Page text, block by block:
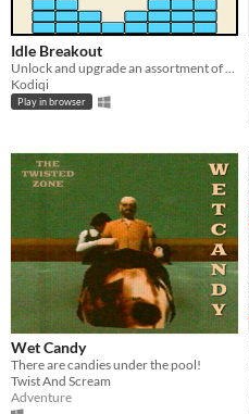
Idle Breakout
Kodiqi
Play in browser
Wet Candy
There are candies under the pool!
Twist And Scream
Adventure